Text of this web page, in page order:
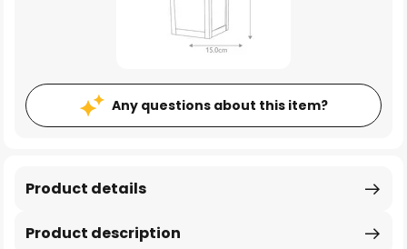
Any questions about this item?
Product description
Product details